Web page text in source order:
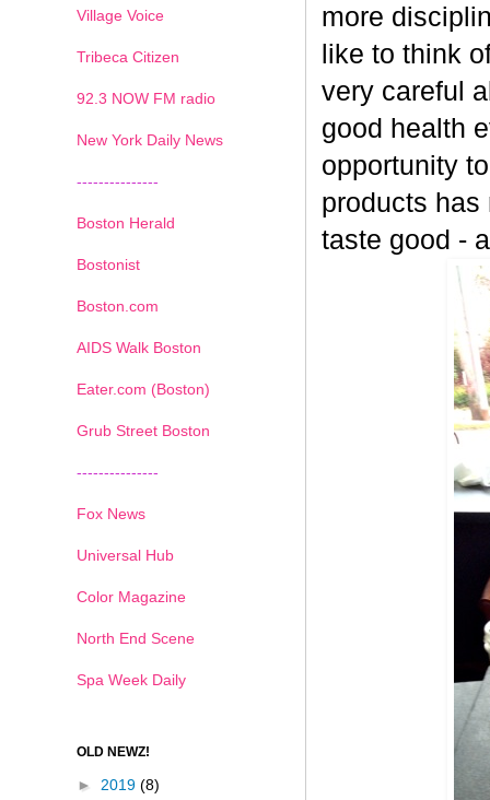
more
like to think
very careful
good health
opportunity
products has
taste good -
Village Voice
Tribeca Citizen
92.3 NOW FM radio
New York Daily News
---------------
Boston Herald
Bostonist
Boston.com
AIDS Walk Boston
Eater.com (Boston)
Grub Street Boston
---------------
Fox News
Universal Hub
Color Magazine
North End Scene
Spa Week Daily
OLD NEWZ!
► 2019 (8)
1 2 3 4 5 6